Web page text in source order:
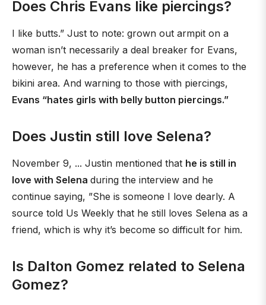
Does Chris Evans like piercings?
I like butts.” Just to note: grown out armpit on a
woman isn’t necessarily a deal breaker for Evans,
however, he has a preference when it comes to the
bikini area. And warning to those with piercings,
Evans “hates girls with belly button piercings.”
Does Justin still love Selena?
November 9, ... Justin mentioned that he is still in
love with Selena during the interview and he
continue saying, ”She is someone I love dearly. A
source told Us Weekly that he still loves Selena as a
friend, which is why it’s become so difficult for him.
Is Dalton Gomez related to Selena
Gomez?